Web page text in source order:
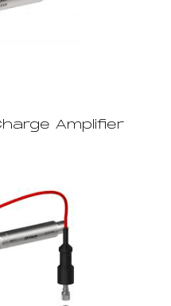
Amplifier